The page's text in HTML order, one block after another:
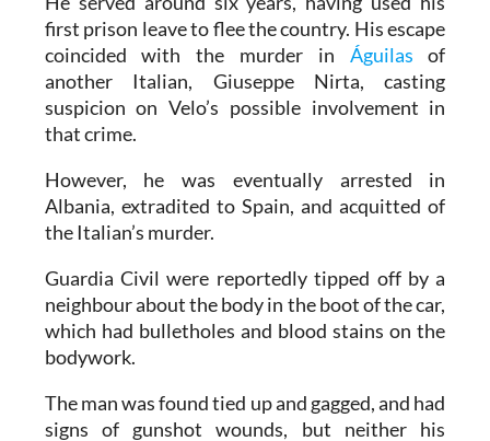
first prison leave to flee the country. His escape
coincided with the murder in Águilasof
another Italian, Giuseppe Nirta, casting
suspicion on Velo’s possible involvement in
that crime.
However, he was eventually arrested in
Albania, extradited to Spain, and acquitted of
the Italian’s murder.
Guardia Civil were reportedly tipped off by a
neighbour about the body in the boot of the car,
which had bulletholes and blood stains on the
bodywork.
The man was found tied up and gagged, and had
signs of gunshot wounds, but neither his